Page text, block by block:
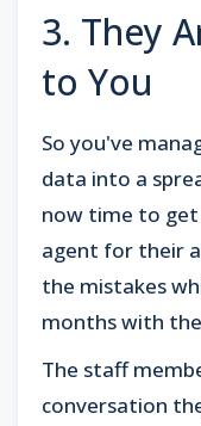
3. They
to You
So you've
data into a
now time to
agent for their
the mistakes
months with
The staff
conversation